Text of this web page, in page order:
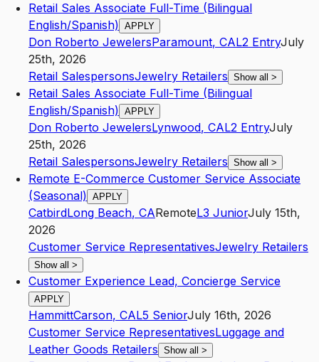
Retail Sales Associate Full-Time (Bilingual
English/Spanish) APPLY
Don Roberto JewelersParamount, CAL2 EntryJuly
25th, 2026
Retail SalespersonsJewelry Retailers Show all >
Retail Sales Associate Full-Time (Bilingual
English/Spanish) APPLY
Don Roberto JewelersLynwood, CAL2 EntryJuly
25th, 2026
Retail SalespersonsJewelry Retailers Show all >
Remote E-Commerce Customer Service Associate
(Seasonal) APPLY
CatbirdLong Beach, CARemoteL3 JuniorJuly 15th,
2026
Customer Service RepresentativesJewelry Retailers
Show all >
Customer Experience Lead, Concierge Service
APPLY
HammittCarson, CAL5 SeniorJuly 16th, 2026
Customer Service RepresentativesLuggage and
Leather Goods Retailers Show all >